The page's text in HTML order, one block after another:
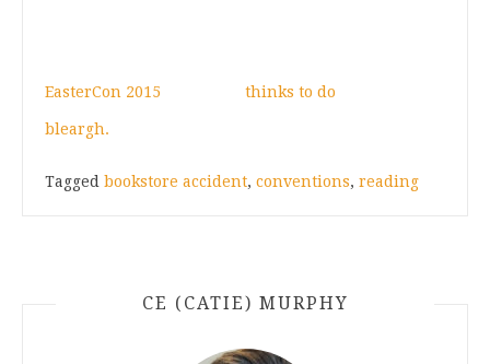
EasterCon 2015 thinks to do
bleargh.
Tagged bookstore accident, conventions, reading
CE (CATIE) MURPHY